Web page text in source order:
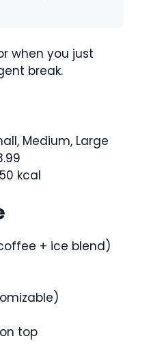
when you just
break.
Medium, Large
kcal
+ ice blend)
top